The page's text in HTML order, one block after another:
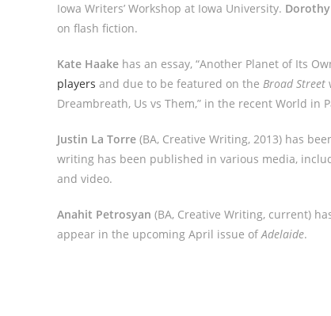
Iowa Writers’ Workshop at Iowa University. Dorothy
on flash fiction.
Kate Haake has an essay, “Another Planet of Its
players and due to be featured on the Broad Street
Dreambreath, Us vs Them,” in the recent World in
Justin La Torre (BA, Creative Writing, 2013) has
writing has been published in various media,
and video.
Anahit Petrosyan (BA, Creative Writing, current)
appear in the upcoming April issue ofAdelaide.